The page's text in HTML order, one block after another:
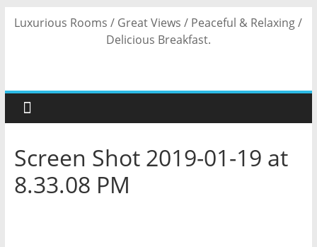
SkipLuxurious Rooms / Great Views / Peaceful & Relaxing /
Delicious Breakfast.
Screen Shot 2019-01-19 at
8.33.08 PM